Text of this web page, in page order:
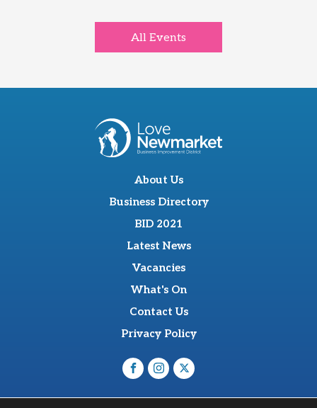
All Events
About Us
Business Directory
BID 2021
Latest News
Vacancies
What's On
Contact Us
Privacy Policy